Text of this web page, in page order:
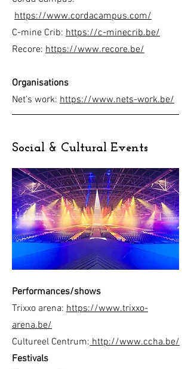
https://www.cordacampus.com/
C-mine Crib: https://c-minecrib.be/
Recore: https://www.recore.be/
Organisations
Net's work: https://www.nets-work.be/
Social & Cultural Events
Performances/shows
Trixxo arena: https://www.trixxo-
arena.be/
Cultureel Centrum: http://www.ccha.be/
Festivals